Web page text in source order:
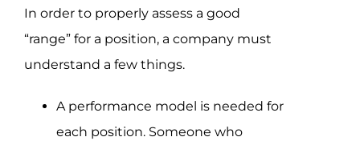
In order to properly assess a good
“range” for a position, a company must
understand a few things.
A performance model is needed for
each position. Someone who